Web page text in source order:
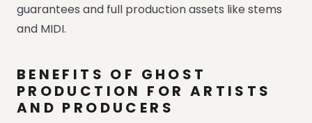
guarantees and full production assets like stems
and MIDI.
BENEFITS OF GHOST
PRODUCTION FOR ARTISTS
AND PRODUCERS